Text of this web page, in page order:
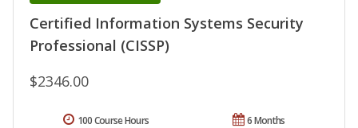
Certified Information Systems Security
Professional (CISSP)
$2346.00
6 Months
100 Course Hours